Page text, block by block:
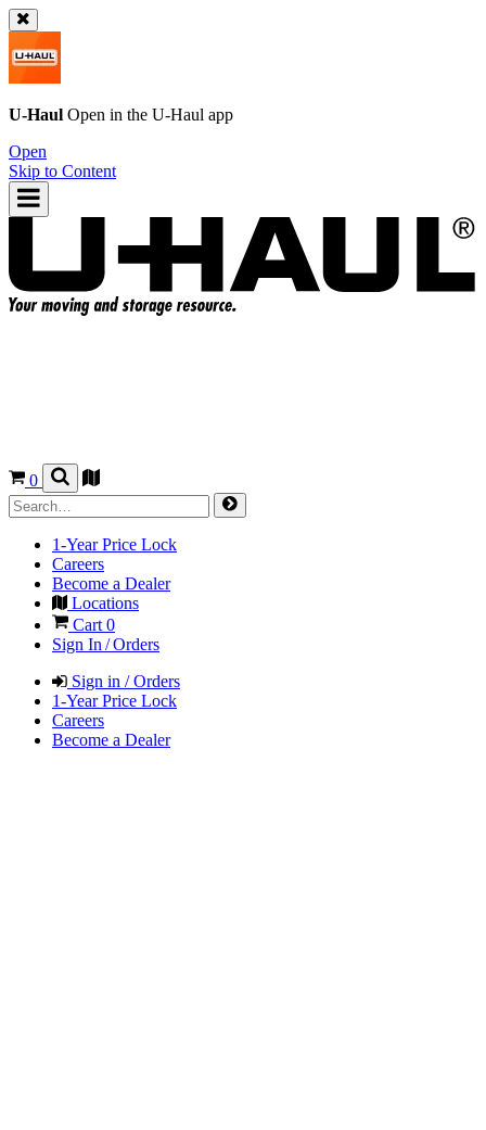
U-Haul Open in the U-Haul app
Open
Skip to Content
0
1-Year Price Lock
Careers
Become a Dealer
Locations
Cart 0
Sign In / Orders
Sign in / Orders
1-Year Price Lock
Careers
Become a Dealer